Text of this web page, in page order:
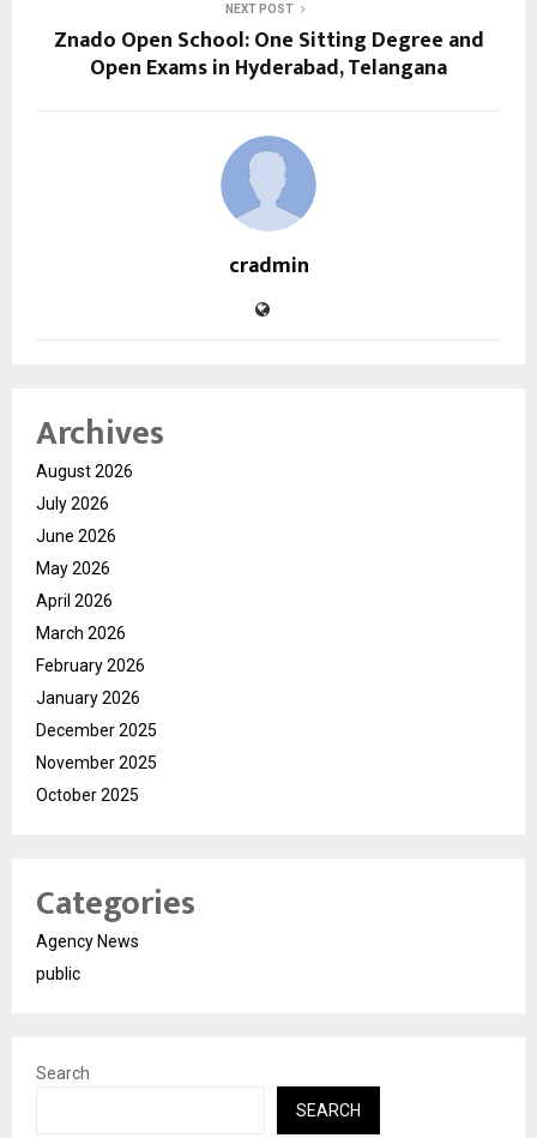
NEXT POST
Znado Open School: One Sitting Degree and
Open Exams in Hyderabad, Telangana
cradmin
Archives
August 2026
July 2026
June 2026
May 2026
April 2026
March 2026
February 2026
January 2026
December 2025
November 2025
October 2025
Categories
Agency News
public
Search
SEARCH